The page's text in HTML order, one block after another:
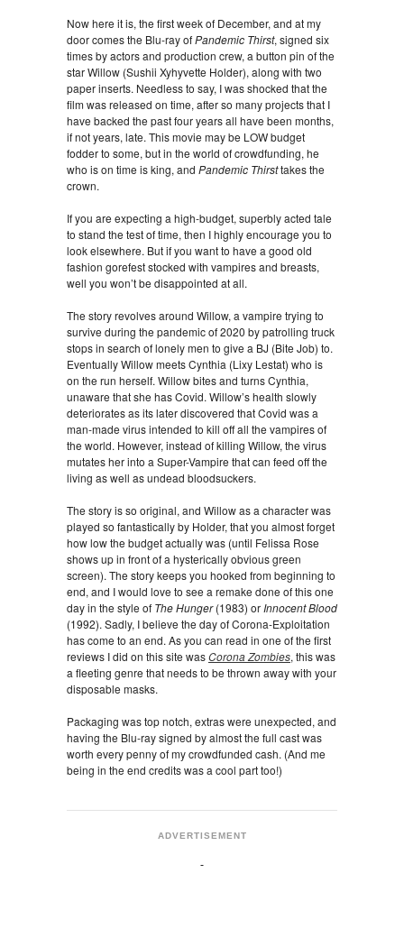
Now here it is, the first week of December, and at my
door comes the Blu-ray ofPandemic Thirst, signed six
times by actors and production crew, a button pin of the
star Willow (Sushii Xyhyvette Holder), along with two
paper inserts. Needless to say, I was shocked that the
film was released on time, after so many projects that I
have backed the past four years all have been months,
if not years, late. This movie may be LOW budget
fodder to some, but in the world of crowdfunding, he
who is on time is king, and Pandemic Thirsttakes the
crown.
If you are expecting a high-budget, superbly acted tale
to stand the test of time, then I highly encourage you to
look elsewhere. But if you want to have a good old
fashion gorefest stocked with vampires and breasts,
well you won’t be disappointed at all.
The story revolves around Willow, a vampire trying to
survive during the pandemic of 2020 by patrolling truck
stops in search of lonely men to give a BJ (Bite Job) to.
Eventually Willow meets Cynthia (Lixy Lestat) who is
on the run herself. Willow bites and turns Cynthia,
unaware that she has Covid. Willow’s health slowly
deteriorates as its later discovered that Covid was a
man-made virus intended to kill off all the vampires of
the world. However, instead of killing Willow, the virus
mutates her into a Super-Vampire that can feed off the
living as well as undead bloodsuckers.
The story is so original, and Willow as a character was
played so fantastically by Holder, that you almost forget
how low the budget actually was (until Felissa Rose
shows up in front of a hysterically obvious green
screen). The story keeps you hooked from beginning to
end, and I would love to see a remake done of this one
day in the style of The Hunger(1983) or Innocent Blood
(1992). Sadly, I believe the day of Corona-Exploitation
has come to an end. As you can read in one of the first
reviews I did on this site wasCorona Zombies, this was
a fleeting genre that needs to be thrown away with your
disposable masks.
Packaging was top notch, extras were unexpected, and
having the Blu-ray signed by almost the full cast was
worth every penny of my crowdfunded cash. (And me
being in the end credits was a cool part too!)
ADVERTISEMENT